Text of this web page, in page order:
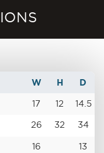
W H D
17 12 14.5
26 32 34
16 13